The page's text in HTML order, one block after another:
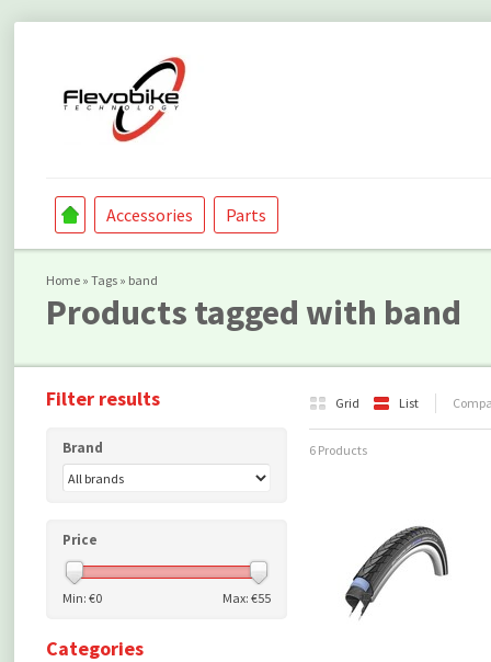
Accessories Parts
Home » Tags » band
Products tagged with band
Grid List
6 Products
Filter results
Brand
Price
Min: €0 Max: €55
Categories